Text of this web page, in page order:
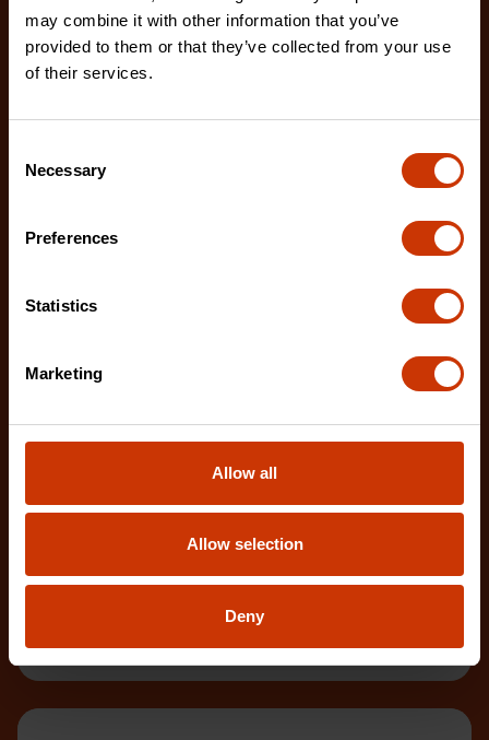
may combine it with other information that you’ve
provided to them or that they’ve collected from your use
of their services.
Selection
Necessary
Preferences
Statistics
Marketing
Allow all
Allow selection
Deny
1-1/4" x 10 M/33' WORKHORSE NITE EYE™ Tape
features a high contrast, double-sided, NITE EYE™